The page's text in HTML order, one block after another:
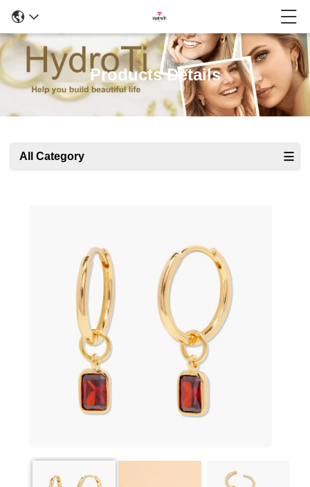
Products Details
All Category